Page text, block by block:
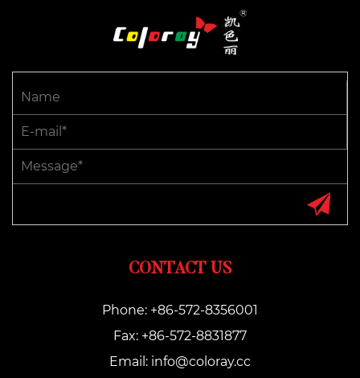
CONTACT US
Phone: +86-572-8356001
Fax: +86-572-8831877
Email: info@coloray.cc